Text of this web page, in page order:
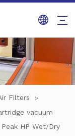
Filters
»
vacuum
HP Wet/Dry